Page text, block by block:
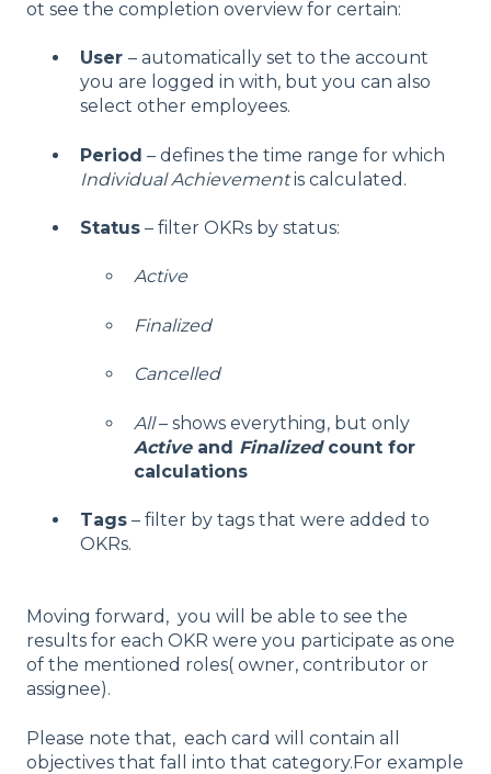
ot see the completion overview for certain:
User – automatically set to the account
you are logged in with, but you can also
select other employees.
Period – defines the time range for which
Individual Achievementis calculated.
Status – filter OKRs by status:
Active
Finalized
Cancelled
All– shows everything, but only
Activeand Finalizedcount for
calculations
Tags – filter by tags that were added to
OKRs.
Moving forward, you will be able to see the
results for each OKR were you participate as one
of the mentioned roles( owner, contributor or
assignee).
Please note that, each card will contain all
objectives that fall into that category.For example